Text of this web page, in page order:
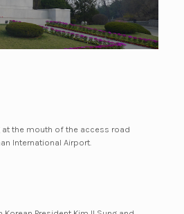
at the mouth of the access road
International Airport.